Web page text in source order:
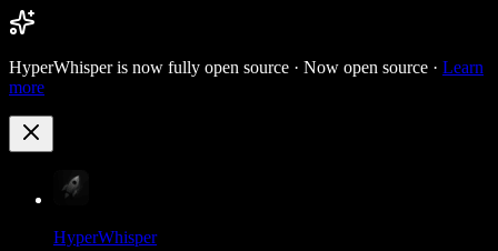
HyperWhisper is now fully open source · Now open source · Learn
more
HyperWhisper